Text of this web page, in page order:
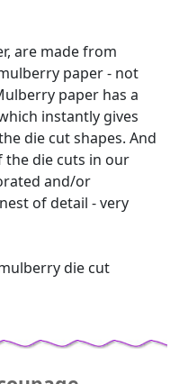
are made from
paper - not
paper has a
instantly gives
die cut shapes. And
the die cuts in our
and/or
of detail - very
die cut